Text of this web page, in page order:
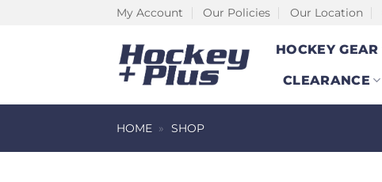
My Account Our Policies Our Location
HOCKEY GEAR
CLEARANCE
HOME » SHOP